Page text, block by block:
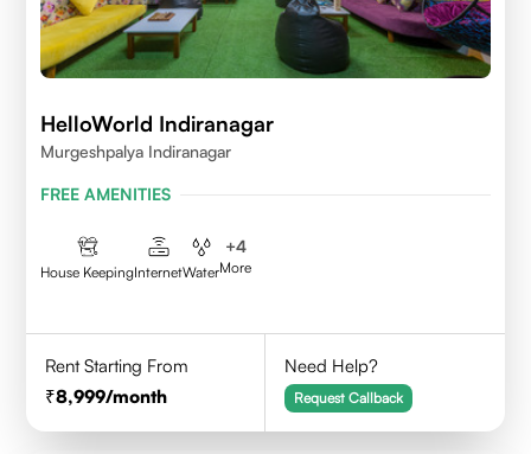
HelloWorld Indiranagar
Murgeshpalya Indiranagar
FREE AMENITIES
House KeepingInternetWater
+4
More
Rent Starting From
8,999/month
Need Help?
Request Callback